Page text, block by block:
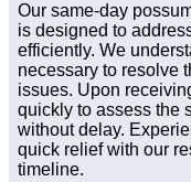
Our same-day
is designed to
efficiently. We
necessary to resolve
issues. Upon
quickly to assess the
without delay.
quick relief with our
timeline.